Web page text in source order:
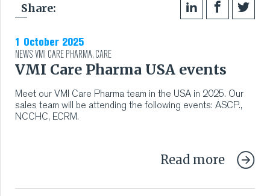
CUTTING AND FEEDING
RETREADING
RUBBER INSIGHTS
CAN
VMI CARE PHARMA
Share:
1 October 2025
NEWSVMI CARE PHARMA,CARE
VMI Care Pharma USA events
Meet our VMI Care Pharma team in the USA in 2025. Our
sales team will be attending the following events: ASCP.,
NCCHC, ECRM.
Read more